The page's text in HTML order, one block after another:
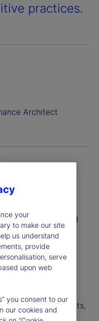
practices.
Architect
States, United
issued ajoint
market
practices in
– the
like ChatGPT.
of AI developments,
with digital
your
to make our site
us understand
provide
serve
upon web
you consent to our
our cookies and